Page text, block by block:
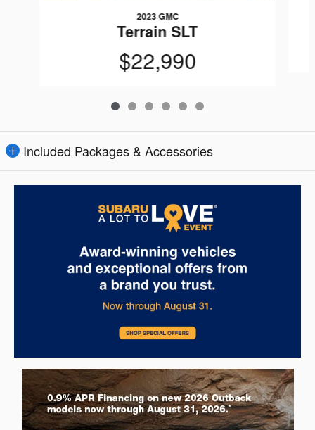
2023 GMC
Terrain SLT
$22,990
Included Packages & Accessories